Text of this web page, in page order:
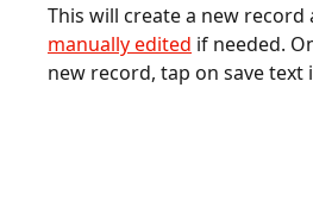
This will create a new
manually edited if needed.
new record, tap on save